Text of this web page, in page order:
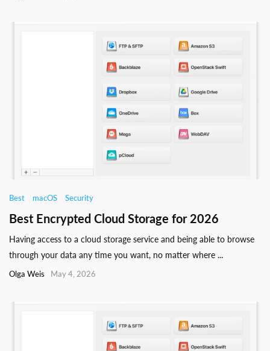
Best macOS Security
Best Encrypted Cloud Storage for 2026
Having access to a cloud storage service and being able to browse
through your data any time you want, no matter where ...
Olga Weis May 4, 2026